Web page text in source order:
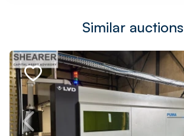
Similar auctions